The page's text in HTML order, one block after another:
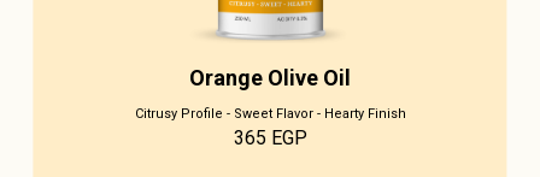
Orange Olive Oil
Citrusy Profile - Sweet Flavor - Hearty Finish
365 EGP